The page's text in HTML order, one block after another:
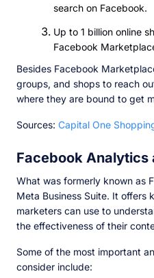
search on Facebook.
Up to 1 billion online
Facebook
Besides Facebook
groups, and shops to reach
where they are bound to get
Sources: Capital One
Facebook Analytics
What was formerly known as
Meta Business Suite. It offers
marketers can use to
the effectiveness of their
Some of the most important
consider include: